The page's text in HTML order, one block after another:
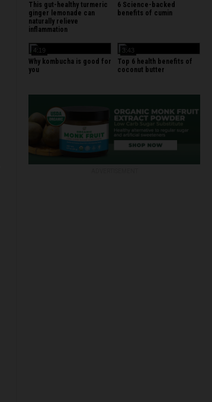
This gut-healthy turmeric
ginger lemonade can
naturally relieve
inflammation
6 Science-backed
benefits of cumin
4:19
Why kombucha is good for
you
3:43
Top 6 health benefits of
coconut butter